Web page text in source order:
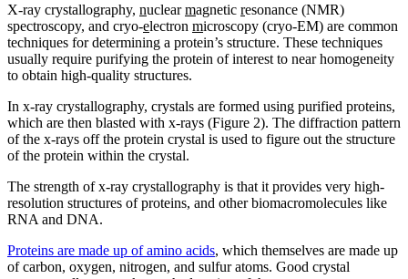
X-ray crystallography, nuclearmagnetic resonance (NMR)
spectroscopy, and cryo-electron microscopy (cryo-EM) are common
techniques for determining a protein’s structure. These techniques
usually require purifying the protein of interest to near homogeneity
to obtain high-quality structures.
In x-ray crystallography, crystals are formed using purified proteins,
which are then blasted with x-rays (Figure 2). The diffraction pattern
of the x-rays off the protein crystal is used to figure out the structure
of the protein within the crystal.
The strength of x-ray crystallography is that it provides very high-
resolution structures of proteins, and other biomacromolecules like
RNA and DNA.
Proteins are made up of amino acids, which themselves are made up
of carbon, oxygen, nitrogen, and sulfur atoms. Good crystal